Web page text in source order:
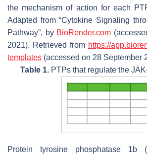
the mechanism of action for each
Adapted from “Cytokine Signaling
Pathway”, by BioRender.com
2021). Retrieved from https://
templates (accessed on 28 September
Table 1. PTPs that regulate the
Protein tyrosine phosphatase 1b